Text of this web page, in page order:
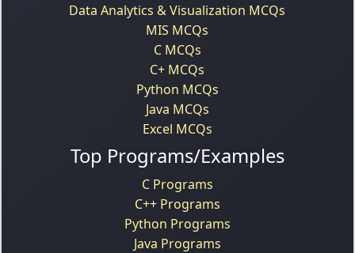
Data Analytics & Visualization MCQs
MIS MCQs
C MCQs
C+ MCQs
Python MCQs
Java MCQs
Excel MCQs
Top Programs/Examples
C Programs
C++ Programs
Python Programs
Java Programs